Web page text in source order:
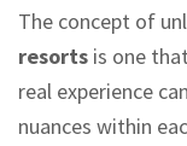
The concept of
resorts is one
real experience
nuances within